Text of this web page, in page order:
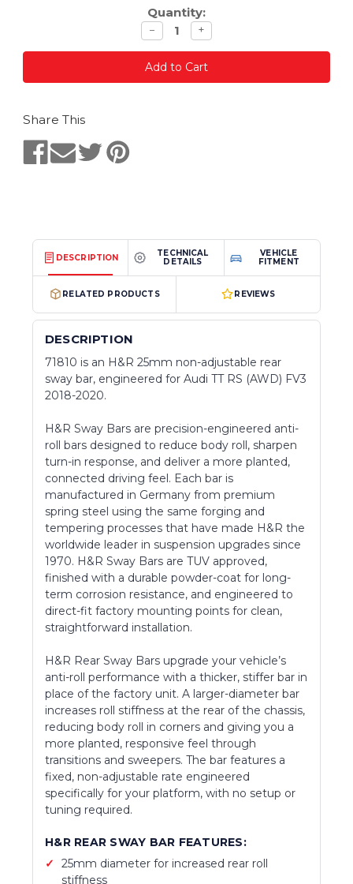
Quantity:
Decrease
quantity
− Increase
quantity
+
Share This
DESCRIPTION
TECHNICAL
DETAILS
VEHICLE
FITMENT
RELATED PRODUCTS REVIEWS
DESCRIPTION
71810 is an H&R 25mm non-adjustable rear
sway bar, engineered for Audi TT RS (AWD) FV3
2018-2020.
H&R Sway Bars are precision-engineered anti-
roll bars designed to reduce body roll, sharpen
turn-in response, and deliver a more planted,
connected driving feel. Each bar is
manufactured in Germany from premium
spring steel using the same forging and
tempering processes that have made H&R the
worldwide leader in suspension upgrades since
1970. H&R Sway Bars are TUV approved,
finished with a durable powder-coat for long-
term corrosion resistance, and engineered to
direct-fit factory mounting points for clean,
straightforward installation.
H&R Rear Sway Bars upgrade your vehicle’s
anti-roll performance with a thicker, stiffer bar in
place of the factory unit. A larger-diameter bar
increases roll stiffness at the rear of the chassis,
reducing body roll in corners and giving you a
more planted, responsive feel through
transitions and sweepers. The bar features a
fixed, non-adjustable rate engineered
specifically for your platform, with no setup or
tuning required.
H&R REAR SWAY BAR FEATURES:
25mm diameter for increased rear roll
stiffness